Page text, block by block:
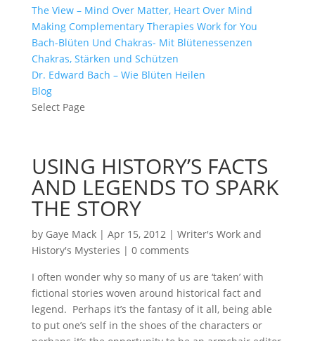
The View – Mind Over Matter, Heart Over Mind
Making Complementary Therapies Work for You
Bach-Blüten Und Chakras- Mit Blütenessenzen
Chakras, Stärken und Schützen
Dr. Edward Bach – Wie Blüten Heilen
Blog
Select Page
USING HISTORY’S FACTS
AND LEGENDS TO SPARK
THE STORY
by Gaye Mack| Apr 15, 2012| Writer's Work and
History's Mysteries | 0 comments
I often wonder why so many of us are ‘taken’ with
fictional stories woven around historical fact and
legend. Perhaps it’s the fantasy of it all, being able
to put one’s self in the shoes of the characters or